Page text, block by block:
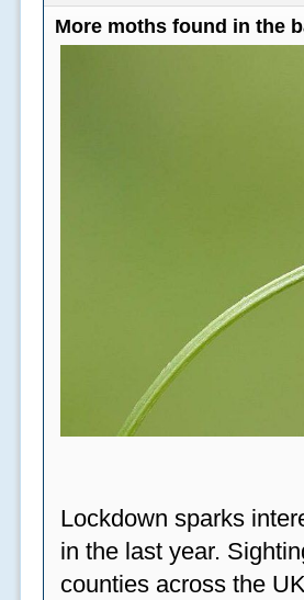
More moths found in the
Lockdown sparks
in the last year.
counties across the